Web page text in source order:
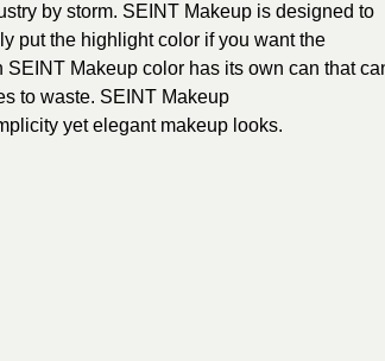
by storm. SEINT Makeup is designed to
put the highlight color if you want the
Makeup color has its own can that
to waste. SEINT Makeup
yet elegant makeup looks.